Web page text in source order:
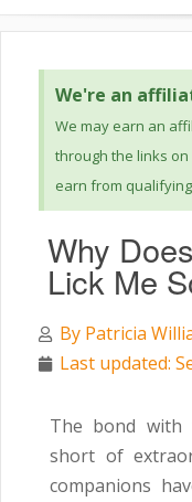
We're an
We may earn an
through the links
earn from
Why
Lick Me
By Patricia
Last updated:
The bond with
short of
companions